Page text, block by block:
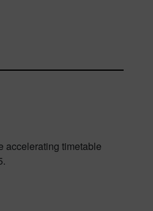
accelerating timetable